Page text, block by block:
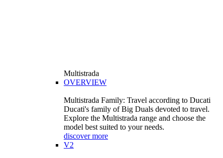
Multistrada
OVERVIEW
Multistrada Family: Travel according to Ducati
Ducati's family of Big Duals devoted to travel.
Explore the Multistrada range and choose the
model best suited to your needs.
discover more
V2